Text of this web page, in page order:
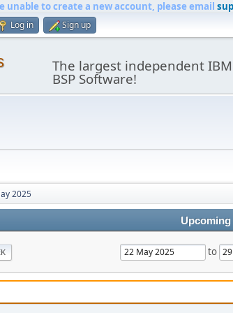
unable to create a new account, please email
Log in Sign up
The largest independent
BSP Software!
2025
Upcoming
to